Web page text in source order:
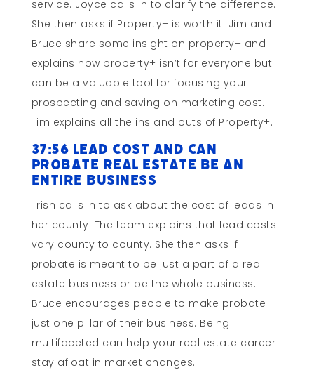
service. Joyce calls in to clarify the difference.
She then asks if Property+ is worth it. Jim and
Bruce share some insight on property+ and
explains how property+ isn’t for everyone but
can be a valuable tool for focusing your
prospecting and saving on marketing cost.
Tim explains all the ins and outs of Property+.
37:56 Lead Cost and Can
Probate Real Estate Be an
Entire Business
Trish calls in to ask about the cost of leads in
her county. The team explains that lead costs
vary county to county. She then asks if
probate is meant to be just a part of a real
estate business or be the whole business.
Bruce encourages people to make probate
just one pillar of their business. Being
multifaceted can help your real estate career
stay afloat in market changes.